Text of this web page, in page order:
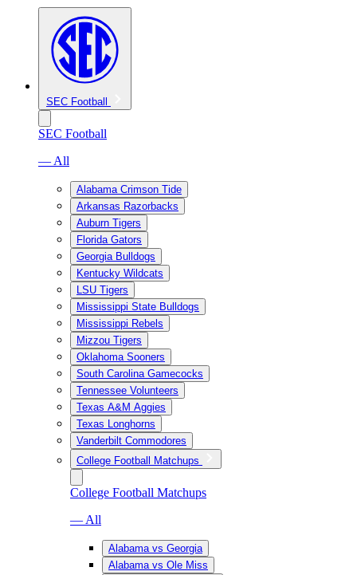
SEC Football
SEC Football
— All
Alabama Crimson Tide
Arkansas Razorbacks
Auburn Tigers
Florida Gators
Georgia Bulldogs
Kentucky Wildcats
LSU Tigers
Mississippi State Bulldogs
Mississippi Rebels
Mizzou Tigers
Oklahoma Sooners
South Carolina Gamecocks
Tennessee Volunteers
Texas A&M Aggies
Texas Longhorns
Vanderbilt Commodores
College Football Matchups
College Football Matchups
— All
Alabama vs Georgia
Alabama vs Ole Miss